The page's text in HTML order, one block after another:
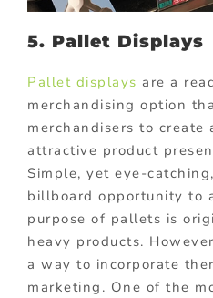
5. Pallet Displays
Pallet displays are a
merchandising option
merchandisers to create
attractive product
Simple, yet eye-
billboard opportunity to
purpose of pallets is
heavy products.
a way to incorporate
marketing. One of the